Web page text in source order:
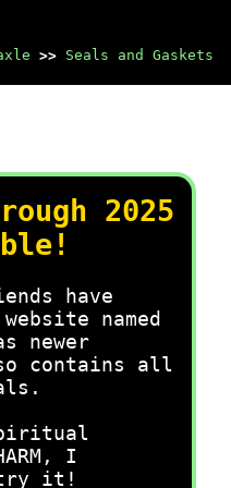
>> Seals and Gaskets
2025
have
named
newer
contains all
I
try it!